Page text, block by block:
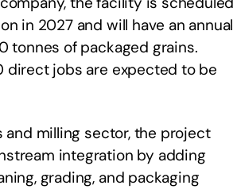
in 2027 and will have an annual
tonnes of packaged grains.
direct jobs are expected to be
and milling sector, the project
integration by adding
grading, and packaging